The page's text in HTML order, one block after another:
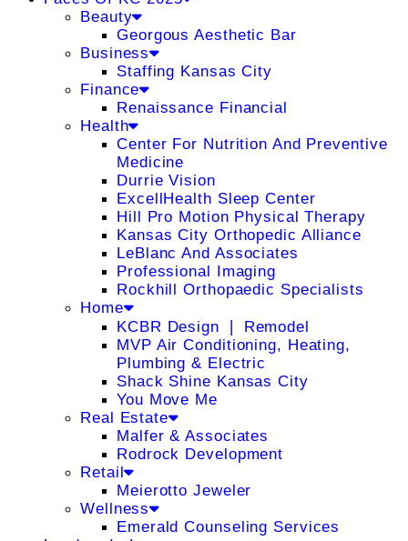
Beauty
Georgous Aesthetic Bar
Business
Staffing Kansas City
Finance
Renaissance Financial
Health
Center For Nutrition And Preventive
Medicine
Durrie Vision
ExcellHealth Sleep Center
Hill Pro Motion Physical Therapy
Kansas City Orthopedic Alliance
LeBlanc And Associates
Professional Imaging
Rockhill Orthopaedic Specialists
Home
KCBR Design ❘ Remodel
MVP Air Conditioning, Heating,
Plumbing & Electric
Shack Shine Kansas City
You Move Me
Real Estate
Malfer & Associates
Rodrock Development
Retail
Meierotto Jeweler
Wellness
Emerald Counseling Services